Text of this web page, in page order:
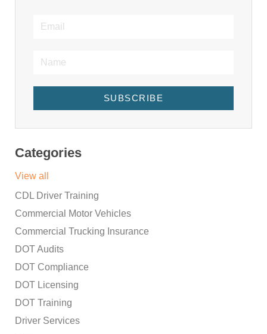
SUBSCRIBE
Categories
View all
CDL Driver Training
Commercial Motor Vehicles
Commercial Trucking Insurance
DOT Audits
DOT Compliance
DOT Licensing
DOT Training
Driver Services